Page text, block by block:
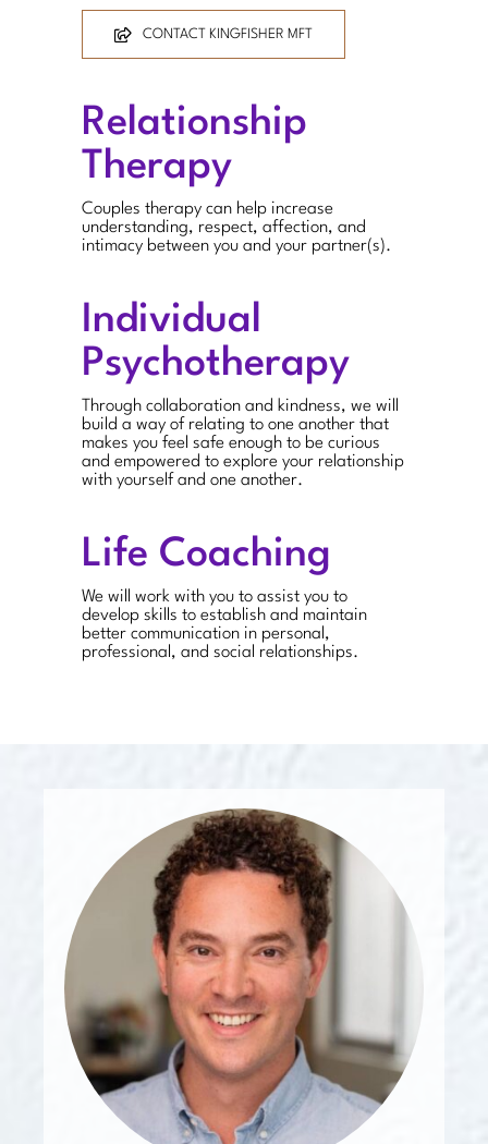
CONTACT KINGFISHER MFT
Relationship
Therapy
Couples therapy can help increase
understanding, respect, affection, and
intimacy between you and your partner(s).
Individual
Psychotherapy
Through collaboration and kindness, we will
build a way of relating to one another that
makes you feel safe enough to be curious
and empowered to explore your relationship
with yourself and one another.
Life Coaching
We will work with you to assist you to
develop skills to establish and maintain
better communication in personal,
professional, and social relationships.